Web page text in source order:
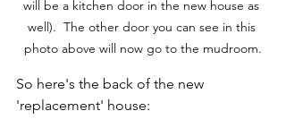
will be a kitchen door in the new house as
well).  The other door you can see in this
photo above will now go to the mudroom.
So here's the back of the new
'replacement' house: